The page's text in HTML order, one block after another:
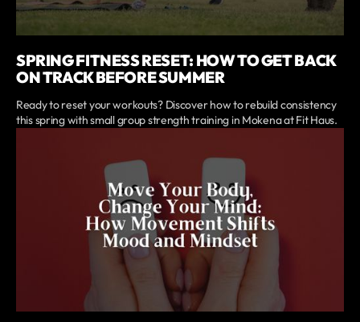
SPRING FITNESS RESET: HOW TO GET BACK
ON TRACK BEFORE SUMMER
Ready to reset your workouts? Discover how to rebuild consistency
this spring with small group strength training in Mokena at Fit Haus.